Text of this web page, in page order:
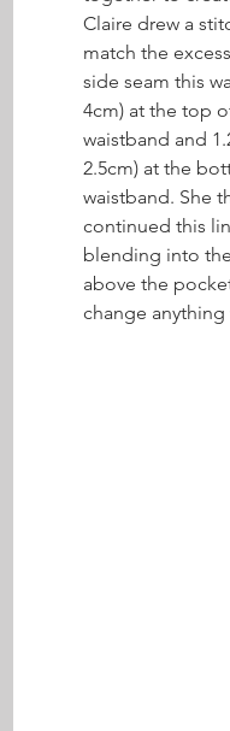
Claire drew a
match the
side seam this
4cm) at the top
waistband and
2.5cm) at the
waistband. She
continued this
blending into
above the
change anything